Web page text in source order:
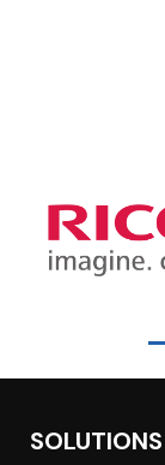
SOLUTIONS